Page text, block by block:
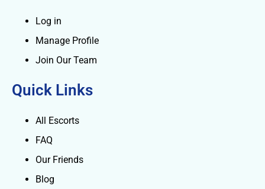
Log in
Manage Profile
Join Our Team
Quick Links
All Escorts
FAQ
Our Friends
Blog